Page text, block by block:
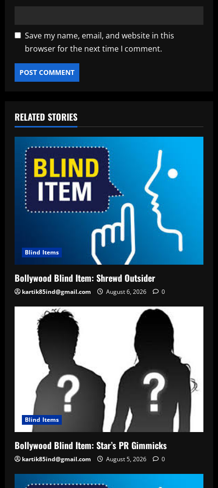
Save my name, email, and website in this
browser for the next time I comment.
RELATED STORIES
Blind Items
Bollywood Blind Item: Shrewd Outsider
kartik85ind@gmail.com August 6, 2026 0
Blind Items
Bollywood Blind Item: Star’s PR Gimmicks
kartik85ind@gmail.com August 5, 2026 0